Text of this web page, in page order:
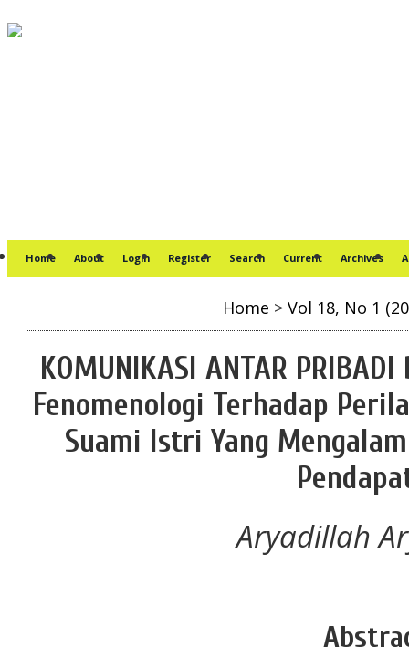
Home About Login Register Search Current Archives
Home > Vol 18, No 1
KOMUNIKASI ANTAR
Fenomenologi Terhadap
Suami Istri Yang
Aryadillah